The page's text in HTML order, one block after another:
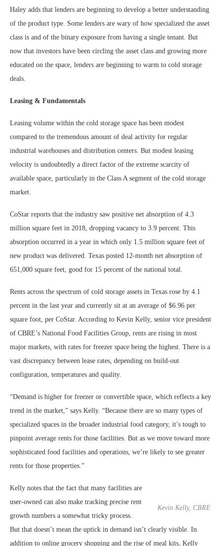
Haley adds that lenders are beginning to develop a better understanding
of the product type. Some lenders are wary of how specialized the asset
class is and of the binary exposure from having a single tenant. But
now that investors have been circling the asset class and growing more
educated on the space, lenders are beginning to warm to cold storage
deals.
Leasing & Fundamentals
Leasing volume within the cold storage space has been modest
compared to the tremendous amount of deal activity for regular
industrial warehouses and distribution centers. But modest leasing
velocity is undoubtedly a direct factor of the extreme scarcity of
available space, particularly in the Class A segment of the cold storage
market.
CoStar reports that the industry saw positive net absorption of 4.3
million square feet in 2018, dropping vacancy to 3.9 percent. This
absorption occurred in a year in which only 1.5 million square feet of
new product was delivered. Texas posted 12-month net absorption of
651,000 square feet, good for 15 percent of the national total.
Rents across the spectrum of cold storage assets in Texas rose by 4.1
percent in the last year and currently sit at an average of $6.96 per
square foot, per CoStar. According to Kevin Kelly, senior vice president
of CBRE’s National Food Facilities Group, rents are rising in most
major markets, with rates for freezer space being the highest. There is a
vast discrepancy between lease rates, depending on build-out
configuration, temperatures and quality.
“Demand is higher for freezer or convertible space, which reflects a key
trend in the market,” says Kelly. “Because there are so many types of
specialized spaces in the broader industrial food category, it’s tough to
pinpoint average rents for those facilities. But as we move toward more
sophisticated food facilities and operations, we’re likely to see greater
rents for those properties.”
Kevin Kelly, CBRE
Kelly notes that the fact that many facilities are
user-owned can also make tracking precise rent
growth numbers a somewhat tricky process.
But that doesn’t mean the uptick in demand isn’t clearly visible. In
addition to online grocery shopping and the rise of meal kits, Kelly